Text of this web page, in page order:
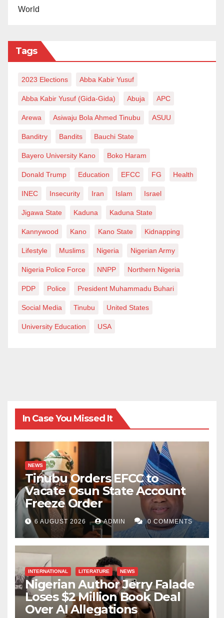
World
Tags
2023 Elections Abba Kabir Yusuf
Abba Kabir Yusuf (Gida-Gida) Abuja APC
Arewa Asiwaju Bola Ahmed Tinubu ASUU
Banditry Bandits Bauchi State
Bayero University Kano Boko Haram
Donald Trump Education EFCC FG Health
INEC Insecurity Iran Islam Israel
Jigawa State Kaduna Kaduna State
Kannywood Kano Kano State Kidnapping
Lifestyle Muslims Nigeria Nigerian Army
Nigeria Police Force NNPP Northern Nigeria
PDP Police President Muhammadu Buhari
Social Media Tinubu United States
University Education USA
In Case You Missed It
NEWS
Tinubu Orders EFCC to
Vacate Osun State Account
Freeze Order
6 AUGUST 2026 ADMIN 0 COMMENTS
INTERNATIONAL LITERATURE NEWS
Nigerian Author Jerry Falade
Loses $2 Million Book Deal
Over AI Allegations